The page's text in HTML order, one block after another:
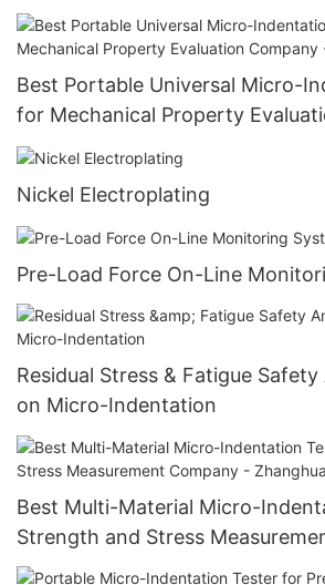
powdery materials
Best Portable Universal Micro-
for Mechanical Property
Zhanghua Dryer
Nickel Electroplating
Pre-Load Force On-Line
Residual Stress & Fatigue
on Micro-Indentation
Best Multi-Material Micro-
Strength and Stress
Zhanghua Dryer